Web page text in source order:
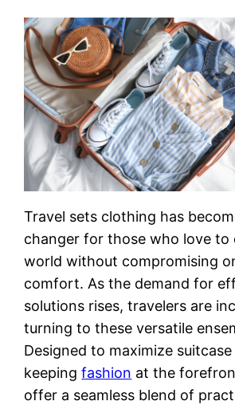
Travel sets clothing has
changer for those who love to
world without compromising
comfort. As the demand for
solutions rises, travelers are
turning to these versatile
Designed to maximize
keepingfashion at the
offer a seamless blend of